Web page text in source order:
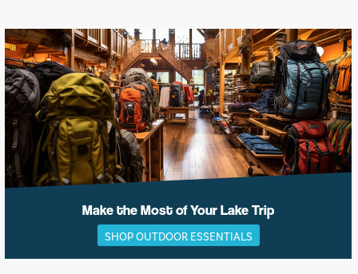
Make the Most of Your Lake Trip
SHOP OUTDOOR ESSENTIALS